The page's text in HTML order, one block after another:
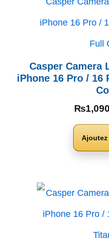
Casper Camera
iPhone 16 Pro / 16
₨1,090
Ajoutez